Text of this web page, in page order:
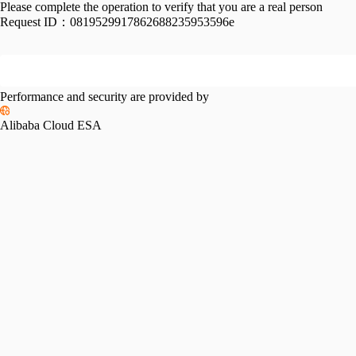
Please complete the operation to verify that you are a real person
Request ID： 0819529917862688235953596e
Performance and security are provided by
Alibaba Cloud ESA